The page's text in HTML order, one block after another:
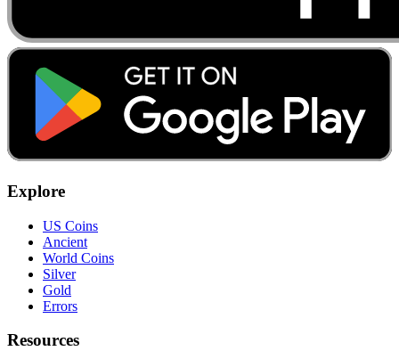
Explore
US Coins
Ancient
World Coins
Silver
Gold
Errors
Resources